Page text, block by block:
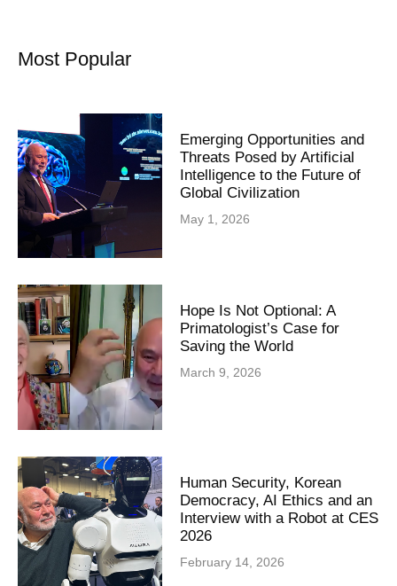
Most Popular
Emerging Opportunities and
Threats Posed by Artificial
Intelligence to the Future of
Global Civilization
May 1, 2026
Hope Is Not Optional: A
Primatologist’s Case for
Saving the World
March 9, 2026
Human Security, Korean
Democracy, AI Ethics and an
Interview with a Robot at CES
2026
February 14, 2026